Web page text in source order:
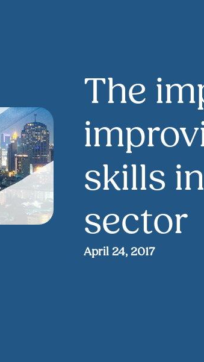
The
skills
sector
April 24, 2017